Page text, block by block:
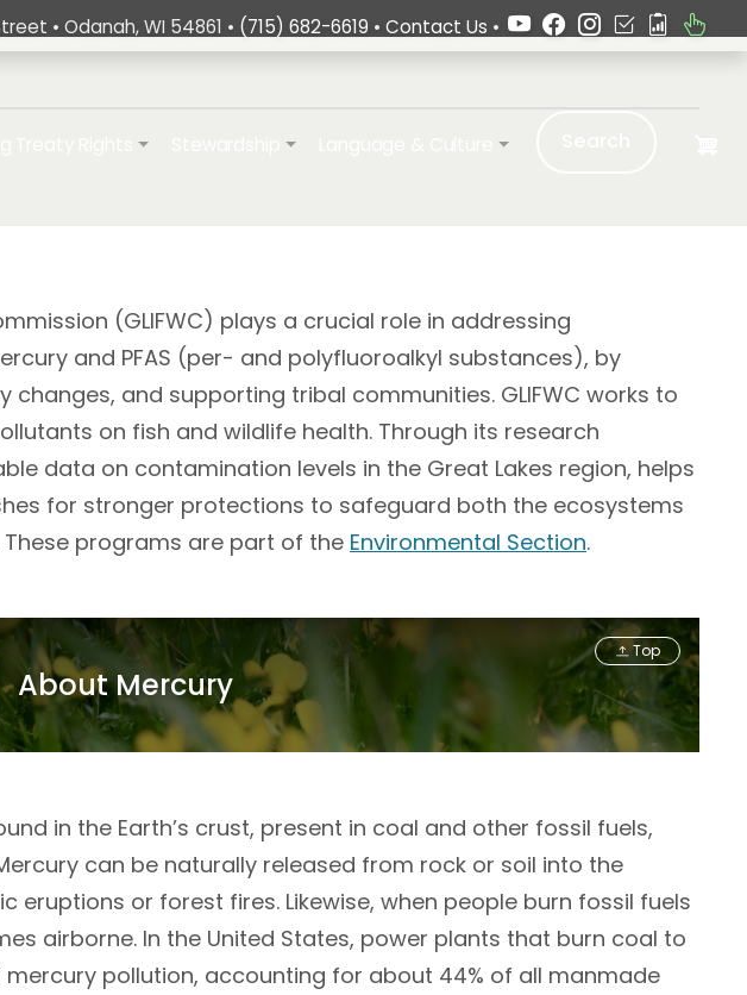
• Odanah, WI 54861 • (715) 682-6619 • Contact Us •
Treaty Rights
(GLIFWC) plays a crucial role in addressing
and PFAS (per- and polyfluoroalkyl substances), by
and supporting tribal communities. GLIFWC works to
on fish and wildlife health. Through its research
data on contamination levels in the Great Lakes region, helps
for stronger protections to safeguard both the ecosystems
programs are part of the Environmental Section.
About Mercury
Top
in the Earth’s crust, present in coal and other fossil fuels,
can be naturally released from rock or soil into the
eruptions or forest fires. Likewise, when people burn fossil fuels
airborne. In the United States, power plants that burn coal to
pollution, accounting for about 44% of all manmade